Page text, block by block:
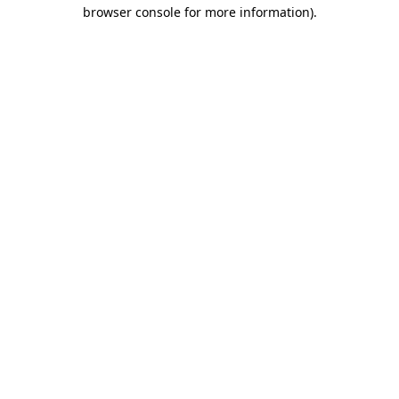
browser console for more information).